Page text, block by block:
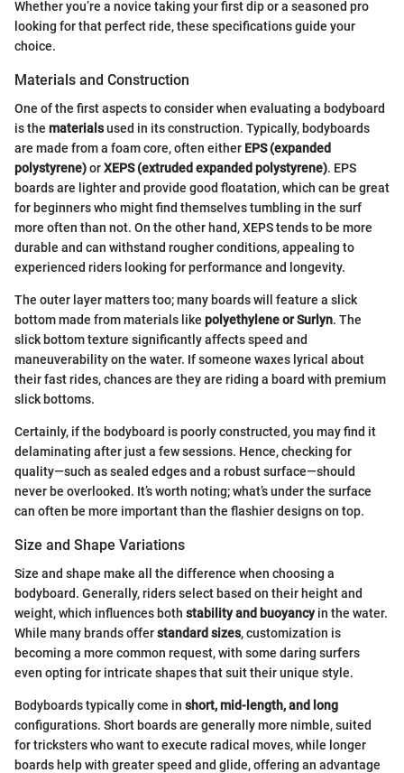
Whether you’re a novice taking your first dip or a seasoned pro
looking for that perfect ride, these specifications guide your
choice.
Materials and Construction
One of the first aspects to consider when evaluating a bodyboard
is the materialsused in its construction. Typically, bodyboards
are made from a foam core, often either EPS (expanded
polystyrene)orXEPS (extruded expanded polystyrene). EPS
boards are lighter and provide good floatation, which can be great
for beginners who might find themselves tumbling in the surf
more often than not. On the other hand, XEPS tends to be more
durable and can withstand rougher conditions, appealing to
experienced riders looking for performance and longevity.
The outer layer matters too; many boards will feature a slick
bottom made from materials like polyethylene or Surlyn. The
slick bottom texture significantly affects speed and
maneuverability on the water. If someone waxes lyrical about
their fast rides, chances are they are riding a board with premium
slick bottoms.
Certainly, if the bodyboard is poorly constructed, you may find it
delaminating after just a few sessions. Hence, checking for
quality—such as sealed edges and a robust surface—should
never be overlooked. It’s worth noting; what’s under the surface
can often be more important than the flashier designs on top.
Size and Shape Variations
Size and shape make all the difference when choosing a
bodyboard. Generally, riders select based on their height and
weight, which influences both stability and buoyancyin the water.
While many brands offerstandard sizes, customization is
becoming a more common request, with some daring surfers
even opting for intricate shapes that suit their unique style.
Bodyboards typically come in short, mid-length, and long
configurations. Short boards are generally more nimble, suited
for tricksters who want to execute radical moves, while longer
boards help with greater speed and glide, offering an advantage